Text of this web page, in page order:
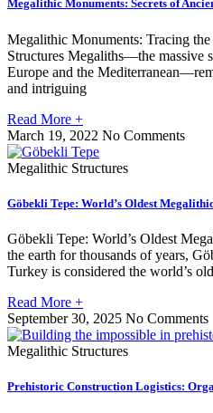
Megalithic Monuments: Secrets of
Megalithic Monuments: Tracing
Structures Megaliths—the massive
Europe and the
and intriguing
Read More +
March 19, 2022 No Comments
Megalithic Structures
Göbekli Tepe: World’s Oldest
Göbekli Tepe: World’s Oldest
the earth for thousands of years,
Turkey is considered the world’s
Read More +
September 30, 2025 No Comments
Megalithic Structures
Prehistoric Construction Logistics: